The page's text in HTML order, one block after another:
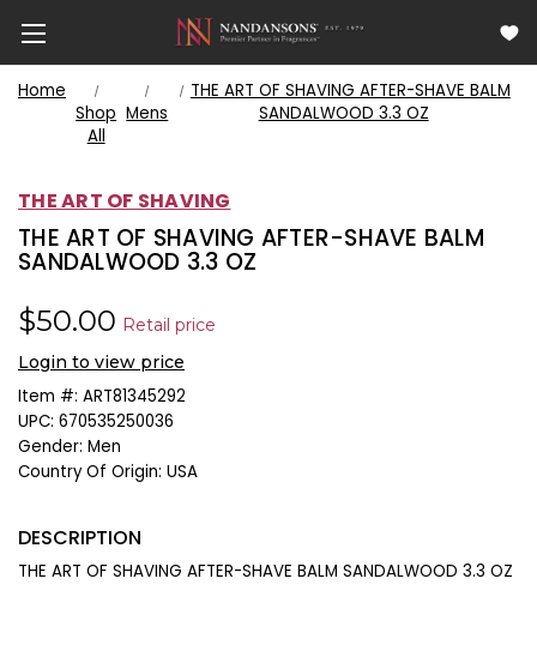
Home
Shop
All
Mens
THE ART OF SHAVING AFTER-SHAVE BALM
SANDALWOOD 3.3 OZ
THE ART OF SHAVING
THE ART OF SHAVING AFTER-SHAVE BALM
SANDALWOOD 3.3 OZ
$50.00 Retail price
Login to view price
Item #: ART81345292
UPC: 670535250036
Gender: Men
Country Of Origin: USA
DESCRIPTION
THE ART OF SHAVING AFTER-SHAVE BALM SANDALWOOD 3.3 OZ